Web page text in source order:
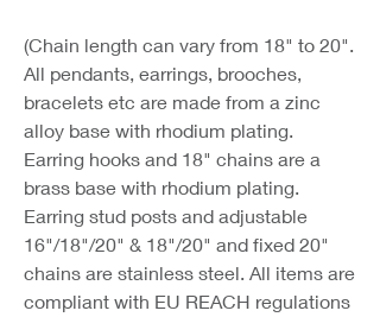
(Chain length can vary from 18" to 20".
All pendants, earrings, brooches,
bracelets etc are made from a zinc
alloy base with rhodium plating.
Earring hooks and 18" chains are a
brass base with rhodium plating.
Earring stud posts and adjustable
16"/18"/20" & 18"/20" and fixed 20"
chains are stainless steel. All items are
compliant with EU REACH regulations